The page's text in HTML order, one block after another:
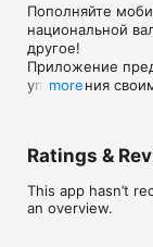
Пополняйте
национальной
другое!
Приложение
управления
more
Ratings &
This app hasn’t
an overview.